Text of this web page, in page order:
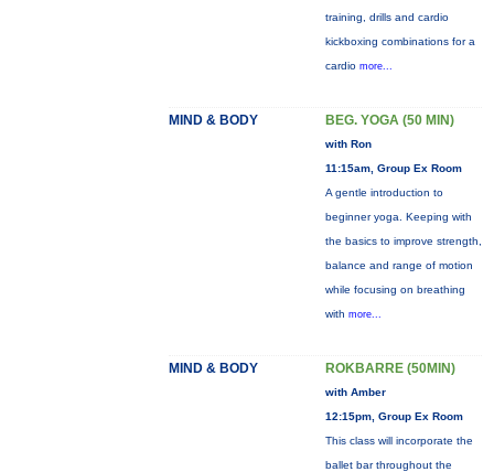
training, drills and cardio
kickboxing combinations for a
cardio more...
MIND & BODY BEG. YOGA (50 MIN)
with Ron
11:15am, Group Ex Room
A gentle introduction to
beginner yoga. Keeping with
the basics to improve strength,
balance and range of motion
while focusing on breathing
with more...
MIND & BODY ROKBARRE (50MIN)
with Amber
12:15pm, Group Ex Room
This class will incorporate the
ballet bar throughout the